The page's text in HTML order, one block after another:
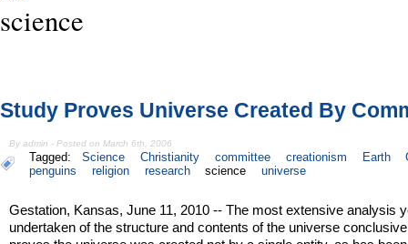
science
Study Proves Universe Created By
By admin - Posted on March 6th, 2006
Tagged: Science Christianity committee creationism Earth
penguins
religion research science universe
Gestation, Kansas, June 11, 2010 -- The most extensive analysis
undertaken of the structure and contents of the universe